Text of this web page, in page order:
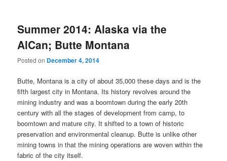
Summer 2014: Alaska via the
AlCan; Butte Montana
Posted on December 4, 2014
Butte, Montana is a city of about 35,000 these days and is the
fifth largest city in Montana. Its history revolves around the
mining industry and was a boomtown during the early 20th
century with all the stages of development from camp, to
boomtown and mature city. It shifted to a town of historic
preservation and environmental cleanup. Butte is unlike other
mining towns in that the mining operations are woven within the
fabric of the city itself.